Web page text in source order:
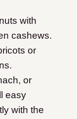
with
cashews.
or
or
easy
with the